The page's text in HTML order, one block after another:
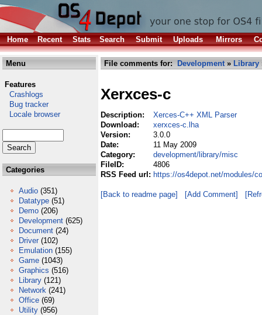
Home Recent Stats Search Submit Uploads Mirrors
Menu
Features
Crashlogs
Bug tracker
Locale browser
Categories
Audio (351)
Datatype (51)
Demo (206)
Development (625)
Document (24)
Driver (102)
Emulation (155)
Game (1043)
Graphics (516)
Library (121)
Network (241)
Office (69)
Utility (956)
File comments for: Development» Library
Xerxces-c
Description:
Xerces-C++ XML Parser
Download:
xerxces-c.lha
Version:
3.0.0
Date:
11 May 2009
Category:
development/library/misc
FileID:
4806
RSS Feed url: https://os4depot.net/modules/
[Back to readme page] [Add Comment]